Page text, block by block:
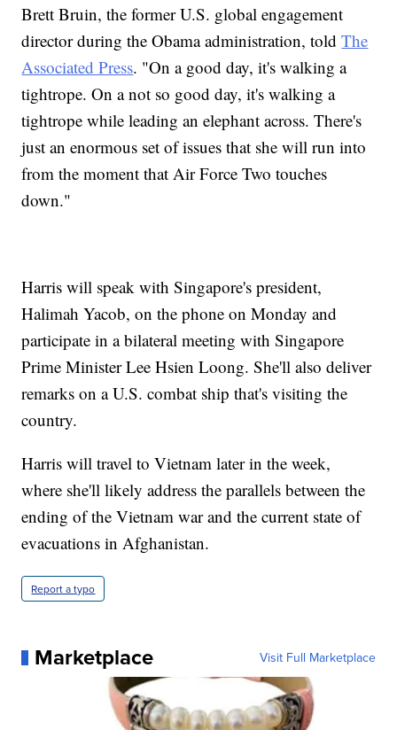
Brett Bruin, the former U.S. global engagement
director during the Obama administration, toldThe
Associated Press. "On a good day, it's walking a
tightrope. On a not so good day, it's walking a
tightrope while leading an elephant across. There's
just an enormous set of issues that she will run into
from the moment that Air Force Two touches
down."
Harris will speak with Singapore's president,
Halimah Yacob, on the phone on Monday and
participate in a bilateral meeting with Singapore
Prime Minister Lee Hsien Loong. She'll also deliver
remarks on a U.S. combat ship that's visiting the
country.
Harris will travel to Vietnam later in the week,
where she'll likely address the parallels between the
ending of the Vietnam war and the current state of
evacuations in Afghanistan.
Report a typo
Marketplace Visit Full Marketplace